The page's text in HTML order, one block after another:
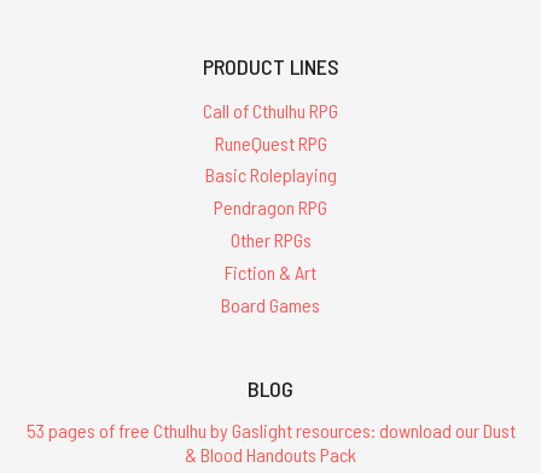
PRODUCT LINES
Call of Cthulhu RPG
RuneQuest RPG
Basic Roleplaying
Pendragon RPG
Other RPGs
Fiction & Art
Board Games
BLOG
53 pages of free Cthulhu by Gaslight resources: download our Dust
& Blood Handouts Pack